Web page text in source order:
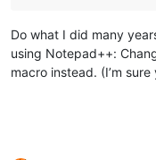
Do what I did many
using Notepad++:
macro instead. (I’m